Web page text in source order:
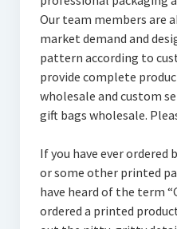
Our team members are
market demand and
pattern according to
provide complete
wholesale and custom
gift bags wholesale.
If you have ever ordered
or some other printed
have heard of the term
ordered a printed